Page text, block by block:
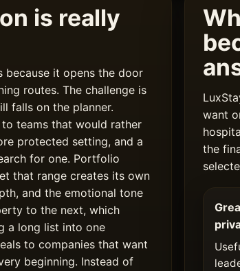
is really
because it opens the door
routes. The challenge is
falls on the planner.
teams that would rather
protected setting, and a
for one. Portfolio
that range creates its own
and the emotional tone
to the next, which
a long list into one
to companies that want
beginning. Instead of
want
the